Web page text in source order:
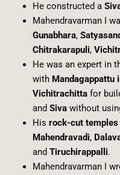
He constructed a
Mahendravarman I
Gunabhara,
Chitrakarapuli,
He was an expert in
with Mandagappattu
Vichitrachittafor
and Sivawithout
His rock-cut temples
Mahendravadi,
and Tiruchirappalli.
Mahendravarman I